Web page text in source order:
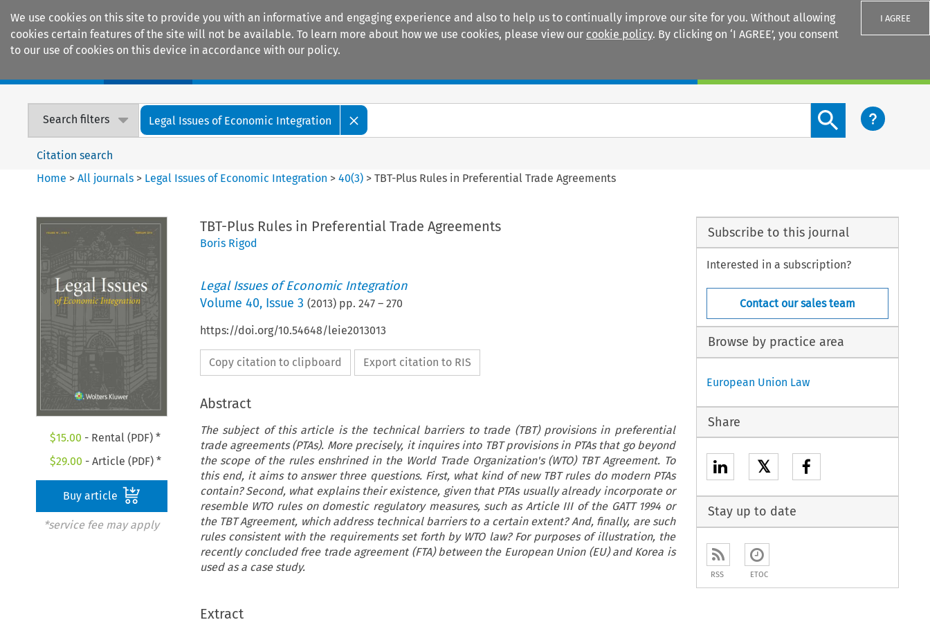
We use cookies on this site to provide you with an informative and engaging experience and also to help us to continually improve our site for you. Without allowing
cookies certain features of the site will not be available. To learn more about how we use cookies, please view our cookie policy. By clicking on ‘I AGREE’, you consent
to our use of cookies on this device in accordance with our policy.
I AGREE
Search filters Legal Issues of Economic Integration
Search content button
Citation search
Home >All journals > Legal Issues of Economic Integration >40(3) >TBT-Plus Rules in Preferential Trade Agreements
$15.00 - Rental (PDF) *
$29.00 - Article (PDF) *
Buy article
*service fee may apply
TBT-Plus Rules in Preferential Trade Agreements
Boris Rigod
Legal Issues of Economic Integration
Volume 40, Issue 3 (2013) pp. 247– 270
https://doi.org/10.54648/leie2013013
Copy citation to clipboard Export citation to RIS
Abstract
The subject of this article is the technical barriers to trade (TBT) provisions in preferential
trade agreements (PTAs). More precisely, it inquires into TBT provisions in PTAs that go beyond
the scope of the rules enshrined in the World Trade Organization's (WTO) TBT Agreement. To
this end, it aims to answer three questions. First, what kind of new TBT rules do modern PTAs
contain? Second, what explains their existence, given that PTAs usually already incorporate or
resemble WTO rules on domestic regulatory measures, such as Article III of the GATT 1994 or
the TBT Agreement, which address technical barriers to a certain extent? And, finally, are such
rules consistent with the requirements set forth by WTO law? For purposes of illustration, the
recently concluded free trade agreement (FTA) between the European Union (EU) and Korea is
used as a case study.
Extract
Subscribe to this journal
Interested in a subscription?
Contact our sales team
Browse by practice area
European Union Law
Share
𝕏
Stay up to date
RSS ETOC